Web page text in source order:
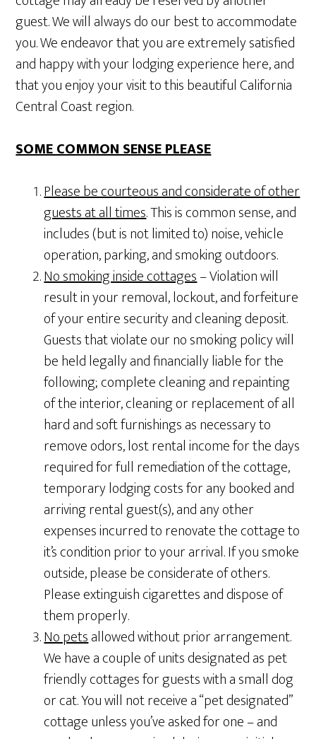
guest. We will always do our best to accommodate
you. We endeavor that you are extremely satisfied
and happy with your lodging experience here, and
that you enjoy your visit to this beautiful California
Central Coast region.
SOME COMMON SENSE PLEASE
Please be courteous and considerate of other
guests at all times. This is common sense, and
includes (but is not limited to) noise, vehicle
operation, parking, and smoking outdoors.
No smoking inside cottages– Violation will
result in your removal, lockout, and forfeiture
of your entire security and cleaning deposit.
Guests that violate our no smoking policy will
be held legally and financially liable for the
following; complete cleaning and repainting
of the interior, cleaning or replacement of all
hard and soft furnishings as necessary to
remove odors, lost rental income for the days
required for full remediation of the cottage,
temporary lodging costs for any booked and
arriving rental guest(s), and any other
expenses incurred to renovate the cottage to
it’s condition prior to your arrival. If you smoke
outside, please be considerate of others.
Please extinguish cigarettes and dispose of
them properly.
No petsallowed without prior arrangement.
We have a couple of units designated as pet
friendly cottages for guests with a small dog
or cat. You will not receive a “pet designated”
cottage unless you’ve asked for one – and